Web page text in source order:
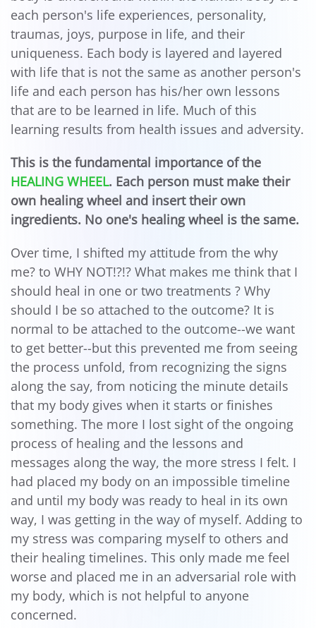
each person's life experiences, personality,
traumas, joys, purpose in life, and their
uniqueness. Each body is layered and layered
with life that is not the same as another person's
life and each person has his/her own lessons
that are to be learned in life. Much of this
learning results from health issues and adversity.
This is the fundamental importance of the
HEALING WHEEL. Each person must make their
own healing wheel and insert their own
ingredients. No one's healing wheel is the same.
Over time, I shifted my attitude from the why
me? to WHY NOT!?!? What makes me think that I
should heal in one or two treatments ? Why
should I be so attached to the outcome? It is
normal to be attached to the outcome--we want
to get better--but this prevented me from seeing
the process unfold, from recognizing the signs
along the say, from noticing the minute details
that my body gives when it starts or finishes
something. The more I lost sight of the ongoing
process of healing and the lessons and
messages along the way, the more stress I felt. I
had placed my body on an impossible timeline
and until my body was ready to heal in its own
way, I was getting in the way of myself. Adding to
my stress was comparing myself to others and
their healing timelines. This only made me feel
worse and placed me in an adversarial role with
my body, which is not helpful to anyone
concerned.